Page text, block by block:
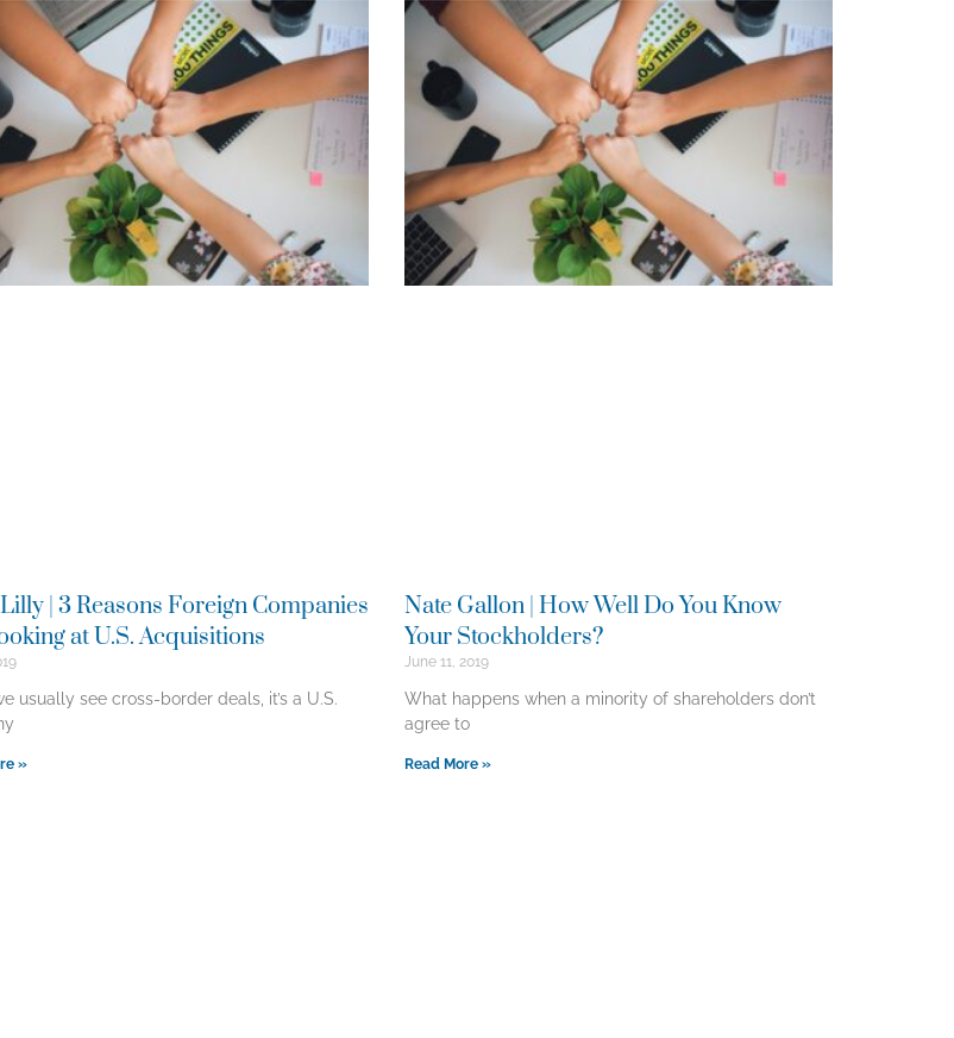
| 3 Reasons Foreign Companies
at U.S. Acquisitions
usually see cross-border deals, it’s a U.S.
»
Nate Gallon | How Well Do You Know
Your Stockholders?
June 11, 2019
What happens when a minority of shareholders don’t
agree to
Read More »